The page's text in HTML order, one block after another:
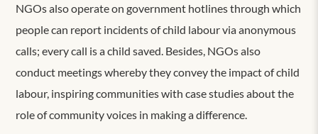
NGOs also operate on government hotlines through which
people can report incidents of child labour via anonymous
calls; every call is a child saved. Besides, NGOs also
conduct meetings whereby they convey the impact of child
labour, inspiring communities with case studies about the
role of community voices in making a difference.